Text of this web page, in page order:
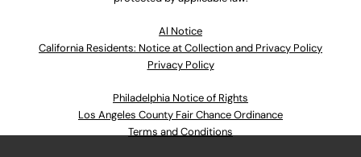
Al Notice
California Residents: Notice at Collection and Privacy Policy
Privacy Policy
Philadelphia Notice of Rights
Los Angeles County Fair Chance Ordinance
Terms and Conditions